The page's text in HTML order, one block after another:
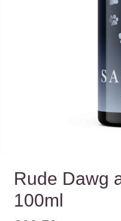
Rude Dawg
100ml